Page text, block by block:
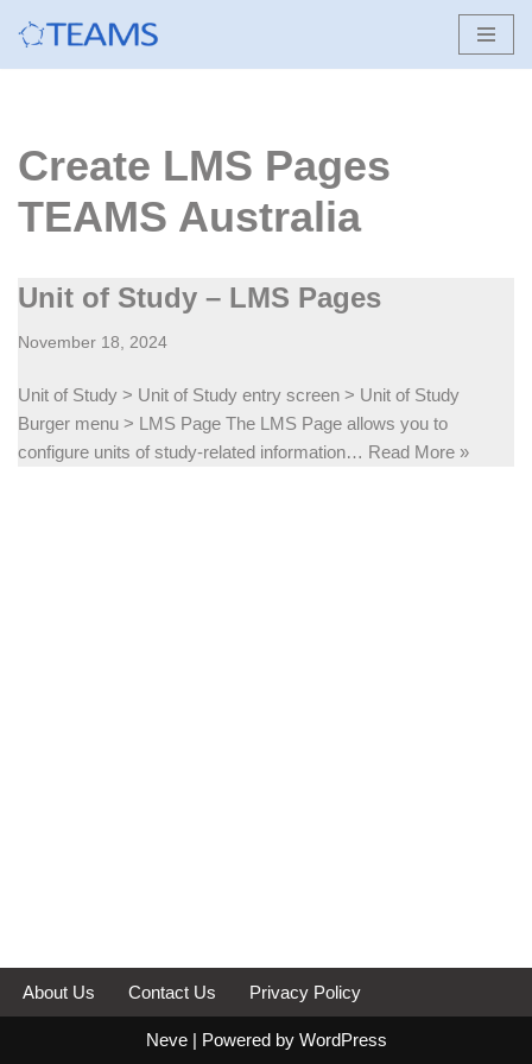
Create LMS Pages
TEAMS Australia
Unit of Study – LMS Pages
November 18, 2024
Unit of Study > Unit of Study entry screen > Unit of Study
Burger menu > LMS Page The LMS Page allows you to
configure units of study-related information… Read More »
About Us Contact Us Privacy Policy
Neve| Powered by WordPress